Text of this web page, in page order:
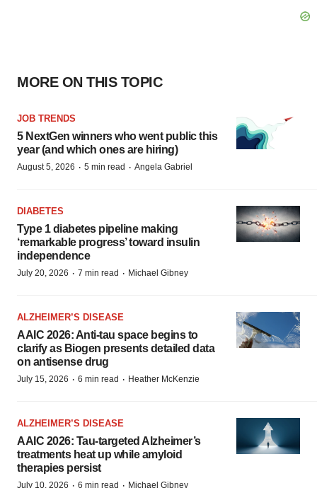
MORE ON THIS TOPIC
JOB TRENDS
5 NextGen winners who went public this
year (and which ones are hiring)
August 5, 2026 · 5 min read · Angela Gabriel
DIABETES
Type 1 diabetes pipeline making
‘remarkable progress’ toward insulin
independence
July 20, 2026 · 7 min read · Michael Gibney
ALZHEIMER’S DISEASE
AAIC 2026: Anti-tau space begins to
clarify as Biogen presents detailed data
on antisense drug
July 15, 2026 · 6 min read · Heather McKenzie
ALZHEIMER’S DISEASE
AAIC 2026: Tau-targeted Alzheimer’s
treatments heat up while amyloid
therapies persist
July 10, 2026 · 6 min read · Michael Gibney